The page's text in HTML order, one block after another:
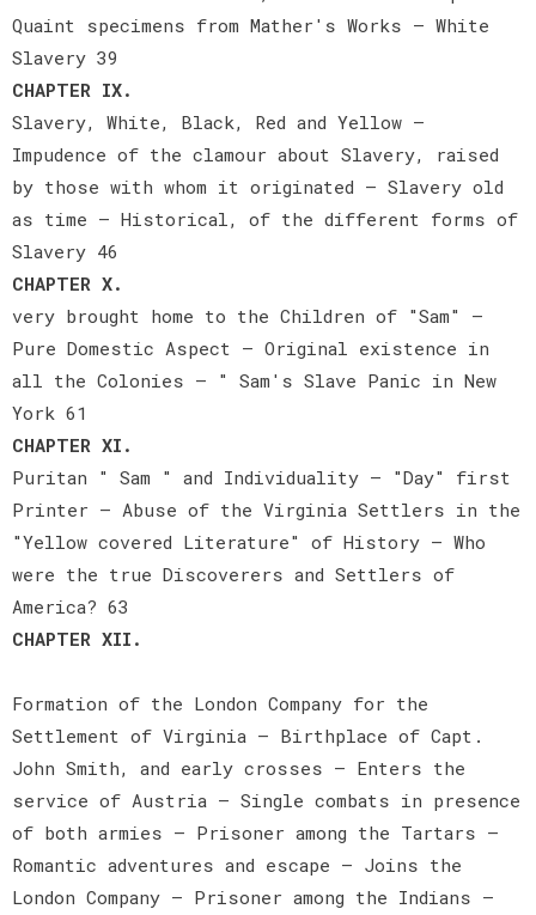
Quaint specimens from Mather's Works — White
Slavery 39
CHAPTER IX.
Slavery, White, Black, Red and Yellow —
Impudence of the clamour about Slavery, raised
by those with whom it originated — Slavery old
as time — Historical, of the different forms of
Slavery 46
CHAPTER X.
very brought home to the Children of "Sam" —
Pure Domestic Aspect — Original existence in
all the Colonies — " Sam's Slave Panic in New
York 61
CHAPTER XI.
Puritan " Sam " and Individuality — "Day" first
Printer — Abuse of the Virginia Settlers in the
"Yellow covered Literature" of History — Who
were the true Discoverers and Settlers of
America? 63
CHAPTER XII.
Formation of the London Company for the
Settlement of Virginia — Birthplace of Capt.
John Smith, and early crosses — Enters the
service of Austria — Single combats in presence
of both armies — Prisoner among the Tartars —
Romantic adventures and escape — Joins the
London Company — Prisoner among the Indians —